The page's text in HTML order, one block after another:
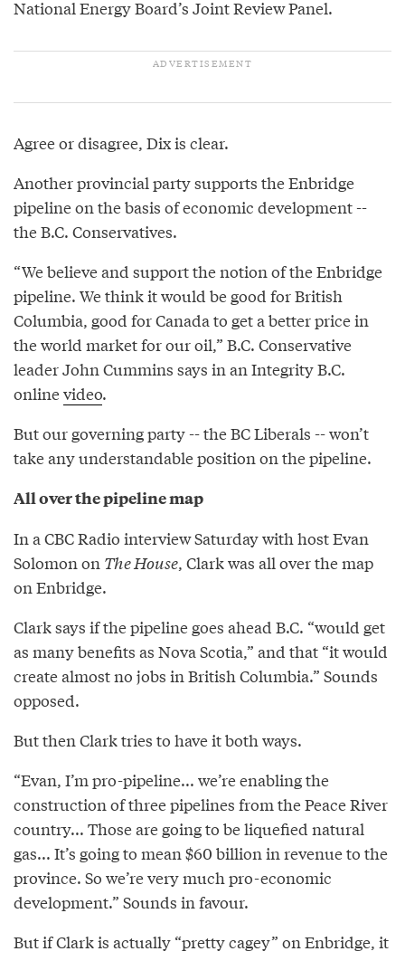
National Energy Board’s Joint Review Panel.
Agree or disagree, Dix is clear.
Another provincial party supports the Enbridge
pipeline on the basis of economic development --
the B.C. Conservatives.
“We believe and support the notion of the Enbridge
pipeline. We think it would be good for British
Columbia, good for Canada to get a better price in
the world market for our oil,” B.C. Conservative
leader John Cummins says in an Integrity B.C.
onlinevideo.
But our governing party -- the BC Liberals -- won’t
take any understandable position on the pipeline.
All over the pipeline map
In a CBC Radio interview Saturday with host Evan
Solomon on The House, Clark was all over the map
on Enbridge.
Clark says if the pipeline goes ahead B.C. “would get
as many benefits as Nova Scotia,” and that “it would
create almost no jobs in British Columbia.” Sounds
opposed.
But then Clark tries to have it both ways.
“Evan, I’m pro-pipeline... we’re enabling the
construction of three pipelines from the Peace River
country... Those are going to be liquefied natural
gas... It’s going to mean $60 billion in revenue to the
province. So we’re very much pro-economic
development.” Sounds in favour.
But if Clark is actually “pretty cagey” on Enbridge, it